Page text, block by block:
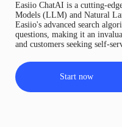
Easiio ChatAI is a cutting-
Models (LLM) and Natural
Easiio's advanced search
questions, making it an
and customers seeking self-
Start now